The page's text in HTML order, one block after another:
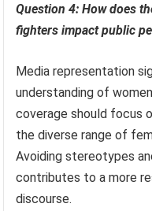
Question 4: How does
fighters impact public
Media representation
understanding of
coverage should focus
the diverse range of
Avoiding stereotypes
contributes to a more
discourse.